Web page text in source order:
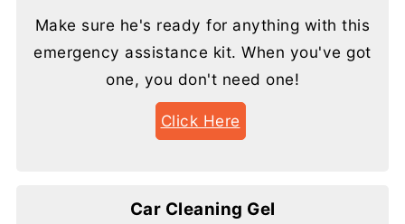
Make sure he's ready for anything with this
emergency assistance kit. When you've got
one, you don't need one!
Click Here
Car Cleaning Gel